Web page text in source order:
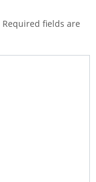
Required fields are